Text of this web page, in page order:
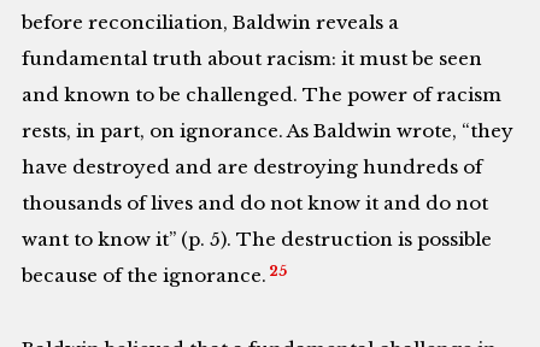
before reconciliation, Baldwin reveals a
fundamental truth about racism: it must be seen
and known to be challenged. The power of racism
rests, in part, on ignorance. As Baldwin wrote, “they
have destroyed and are destroying hundreds of
thousands of lives and do not know it and do not
want to know it” (p. 5). The destruction is possible
because of the ignorance. 25